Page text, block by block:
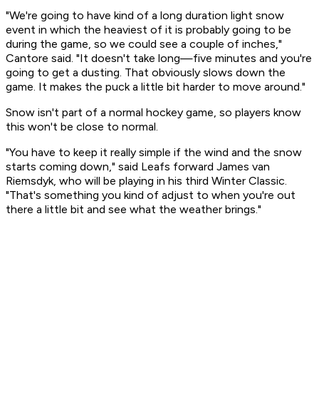
"We're going to have kind of a long duration light snow
event in which the heaviest of it is probably going to be
during the game, so we could see a couple of inches,"
Cantore said. "It doesn't take long—five minutes and you're
going to get a dusting. That obviously slows down the
game. It makes the puck a little bit harder to move around."
Snow isn't part of a normal hockey game, so players know
this won't be close to normal.
"You have to keep it really simple if the wind and the snow
starts coming down," said Leafs forward James van
Riemsdyk, who will be playing in his third Winter Classic.
"That's something you kind of adjust to when you're out
there a little bit and see what the weather brings."